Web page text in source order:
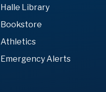
Halle Library
Bookstore
Athletics
Emergency Alerts